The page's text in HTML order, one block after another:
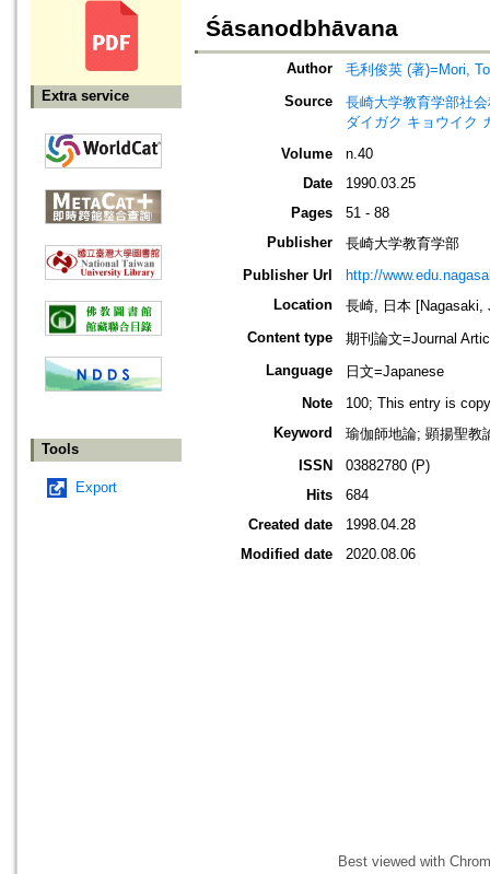
Extra service
Tools
Export
Śāsanodbhāvana
Author
毛利俊英 (著)=Mori,
Source
長崎大学教育学部社
ダイガク キョウイク
Volume
n.40
Date
1990.03.25
Pages
51 - 88
Publisher
長崎大学教育学部
Publisher Url
http://
Location
長崎, 日本 [Nagasaki,
Content type
期刊論文=Journal
Language
日文=Japanese
Note
100; This entry is
Keyword
瑜伽師地論; 顕揚聖教
ISSN
03882780 (P)
Hits
684
Created date
1998.04.28
Modified date
2020.08.06
Best viewed with